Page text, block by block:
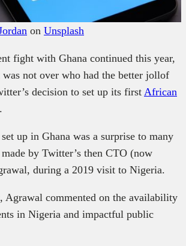
on Unsplash
fight with Ghana continued this year,
not over who had the better jollof
decision to set up its first African
up in Ghana was a surprise to many
by Twitter’s then CTO (now
during a 2019 visit to Nigeria.
Agrawal commented on the availability
in Nigeria and impactful public